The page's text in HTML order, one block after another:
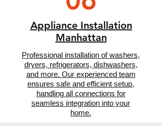
Appliance Installation
Manhattan
Professional installation of washers,
dryers, refrigerators, dishwashers,
and more. Our experienced team
ensures safe and efficient setup,
handling all connections for
seamless integration into your
home.